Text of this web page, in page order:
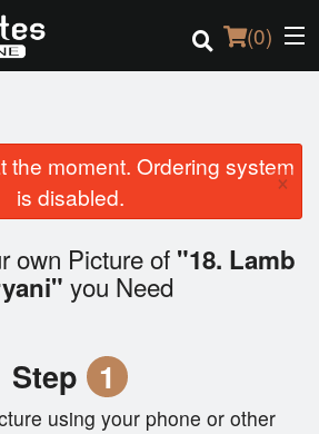
(0)
the moment. Ordering system
is disabled.
×
own Picture of "18. Lamb
you Need
Step 1
using your phone or other